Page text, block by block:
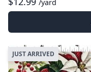
/yard
JUST ARRIVED